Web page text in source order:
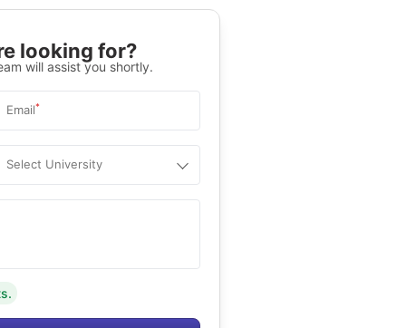
looking for?
will assist you shortly.
Email*
Select University